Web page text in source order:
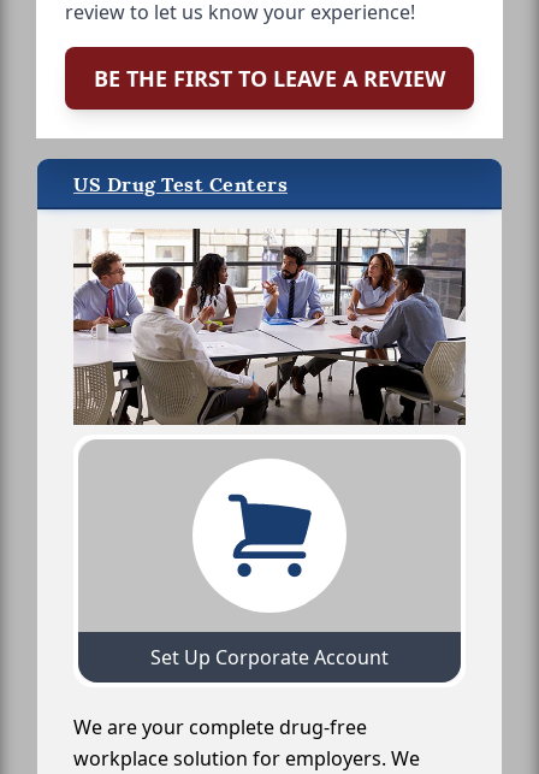
review to let us know your experience!
BE THE FIRST TO LEAVE A REVIEW
US Drug Test Centers
Set Up Corporate Account
We are your complete drug-free
workplace solution for employers. We